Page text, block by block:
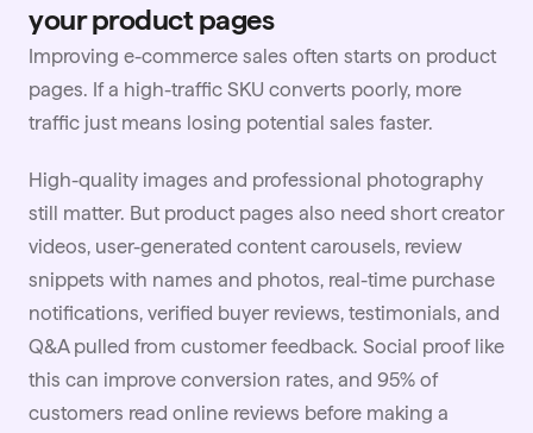
your product pages
Improving e-commerce sales often starts on product
pages. If a high-traffic SKU converts poorly, more
traffic just means losing potential sales faster.
High-quality images and professional photography
still matter. But product pages also need short creator
videos, user-generated content carousels, review
snippets with names and photos, real-time purchase
notifications, verified buyer reviews, testimonials, and
Q&A pulled from customer feedback. Social proof like
this can improve conversion rates, and 95% of
customers read online reviews before making a